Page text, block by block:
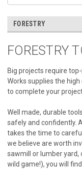
FORESTRY
FORESTRY
Big projects require
Works supplies the
to complete your
Well made, durable
safely and confidently.
takes the time to
we believe are worth
sawmill or lumber yard,
wild game!), you will